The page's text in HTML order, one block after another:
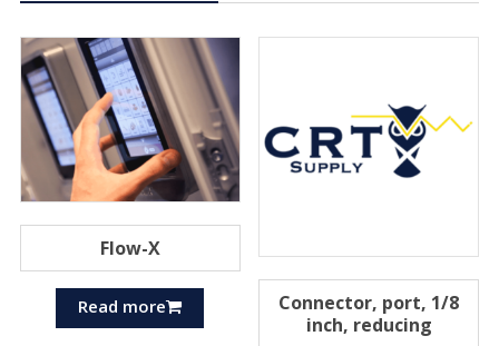
Flow-X
Read more
Connector, port, 1/8
inch, reducing